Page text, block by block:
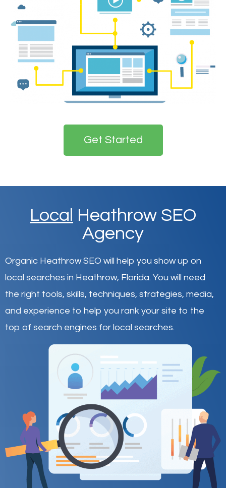
Get Started
Local Heathrow SEO
Agency
Organic Heathrow SEO will help you show up on
local searches in Heathrow, Florida. You will need
the right tools, skills, techniques, strategies, media,
and experience to help you rank your site to the
top of search engines for local searches.